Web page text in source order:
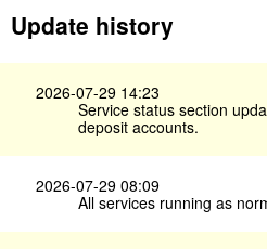
Update history
2026-07-29 14:23
Service status section
deposit accounts.
2026-07-29 08:09
All services running as